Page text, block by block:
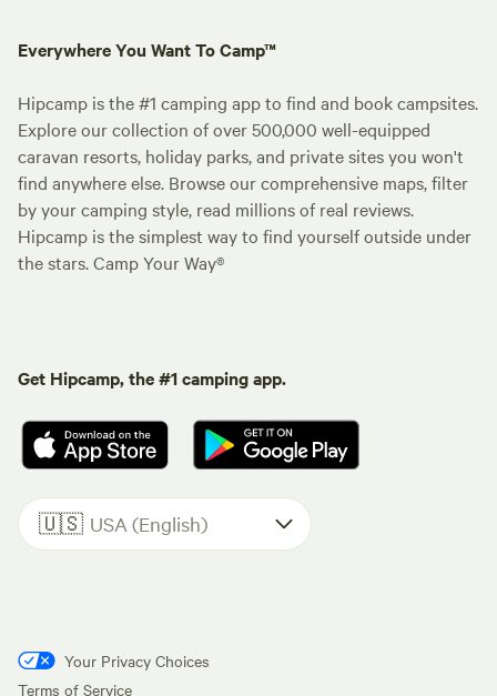
Everywhere You Want To Camp™
Hipcamp is the #1 camping app to find and book campsites.
Explore our collection of over 500,000 well-equipped
caravan resorts, holiday parks, and private sites you won't
find anywhere else. Browse our comprehensive maps, filter
by your camping style, read millions of real reviews.
Hipcamp is the simplest way to find yourself outside under
the stars. Camp Your Way®
Get Hipcamp, the #1 camping app.
🇺🇸 USA (English)
Your Privacy Choices
Terms of Service